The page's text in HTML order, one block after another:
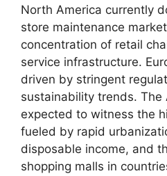
North America currently
store maintenance
concentration of retail
service infrastructure.
driven by stringent
sustainability trends. The
expected to witness the
fueled by rapid
disposable income, and
shopping malls in